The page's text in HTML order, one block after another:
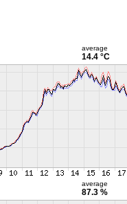
average
14.4 °C
average
87.3 %